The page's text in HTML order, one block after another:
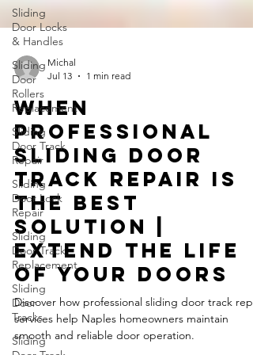
Sliding
Door Locks
& Handles
Sliding
Door
Rollers
Replacement
Sliding
Door Track
Repair
Sliding
Door Lock
Repair
Sliding
Door Track
Replacement
Sliding
Door
Tracks
Sliding
Jul 13
When
Professional
Sliding Door
Track Repair Is
the Best
Solution |
Extend the Life
of Your Doors
Discover how professional sliding door track
services help Naples homeowners maintain